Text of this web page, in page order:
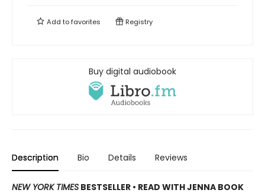
Add tofavorites Registry
Buy digital audiobook
Description Bio Details Reviews
NEW YORK TIMES BESTSELLER • READ WITH JENNA BOOK